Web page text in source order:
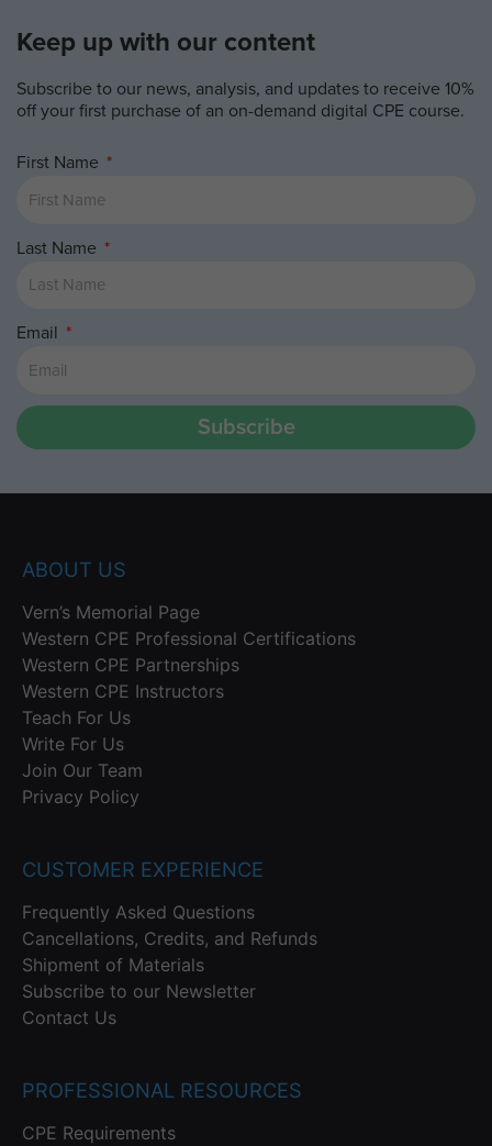
Keep up with our content
Subscribe to our news, analysis, and updates to receive 10%
off your first purchase of an on-demand digital CPE course.
First Name
Last Name
Email
Subscribe
ABOUT US
Vern’s Memorial Page
Western CPE Professional Certifications
Western CPE Partnerships
Western CPE Instructors
Teach For Us
Write For Us
Join Our Team
Privacy Policy
CUSTOMER EXPERIENCE
Frequently Asked Questions
Cancellations, Credits, and Refunds
Shipment of Materials
Subscribe to our Newsletter
Contact Us
PROFESSIONAL RESOURCES
CPE Requirements